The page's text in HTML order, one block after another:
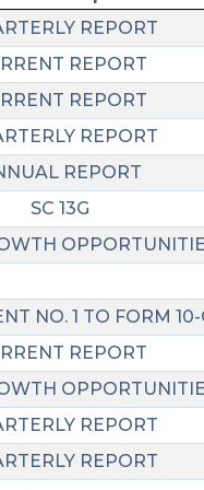
delayed.
02-
of acquisition
filed with
2023-02-
A filed by Lead Edge
delayed.
02-
REPORT
REPORT
REPORT
REPORT
REPORT
SC 13G
NO. 1 TO FORM
REPORT
REPORT
REPORT